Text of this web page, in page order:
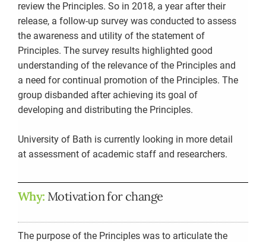
review the Principles. So in 2018, a year after their
release, a follow-up survey was conducted to assess
the awareness and utility of the statement of
Principles. The survey results highlighted good
understanding of the relevance of the Principles and
a need for continual promotion of the Principles. The
group disbanded after achieving its goal of
developing and distributing the Principles.
University of Bath is currently looking in more detail
at assessment of academic staff and researchers.
Why: Motivation for change
The purpose of the Principles was to articulate the